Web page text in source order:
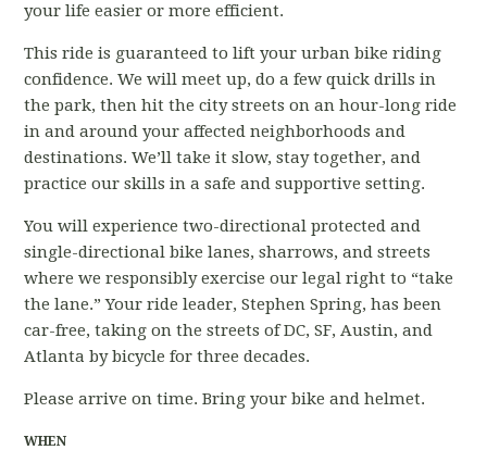
your life easier or more efficient.
This ride is guaranteed to lift your urban bike riding
confidence. We will meet up, do a few quick drills in
the park, then hit the city streets on an hour-long ride
in and around your affected neighborhoods and
destinations. We’ll take it slow, stay together, and
practice our skills in a safe and supportive setting.
You will experience two-directional protected and
single-directional bike lanes, sharrows, and streets
where we responsibly exercise our legal right to “take
the lane.” Your ride leader, Stephen Spring, has been
car-free, taking on the streets of DC, SF, Austin, and
Atlanta by bicycle for three decades.
Please arrive on time. Bring your bike and helmet.
WHEN